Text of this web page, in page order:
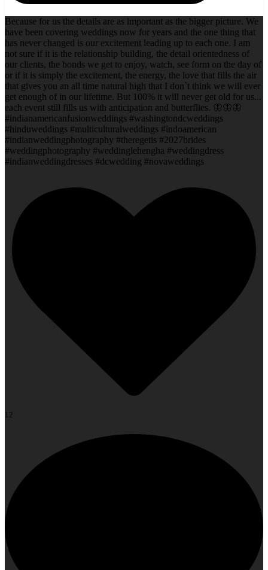
Because for us the details are as important as the bigger picture. We
have been covering weddings now for years and the one thing that
has never changed is our excitement leading up to each one. I am
not sure if it is the relationship building, the detail orientedness of
our clients, the bonds we get to enjoy, watch, see form on the day of
or if it is simply the excitement, the energy, the love that fills the air
that gives you an all time natural high that I don`t think we will ever
get enough of in our lifetime. But 100% it will never get old for us...
each event still fills us with anticipation and butterflies. 🦋🦋🦋
#indianamericanfusionweddings #washingtondcweddings
#hinduweddings #multiculturalweddings #indoamerican
#indianweddingphotography #theregetis #2027brides
#weddingphotography #weddinglehengha #weddingdress
#indianweddingdresses #dcwedding #novaweddings
12